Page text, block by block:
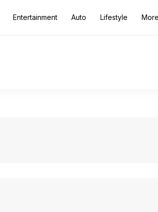
Entertainment Auto Lifestyle More